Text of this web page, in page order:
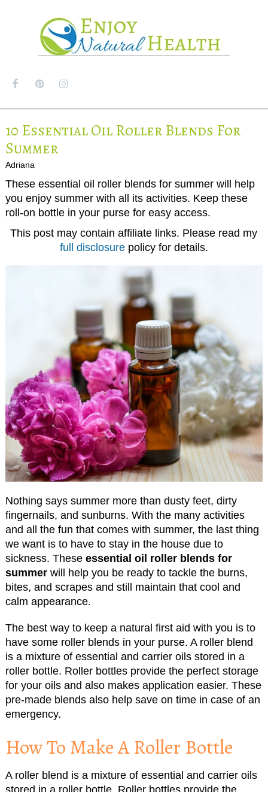
10 Essential Oil Roller Blends For
Summer
Adriana
These essential oil roller blends for summer will help
you enjoy summer with all its activities. Keep these
roll-on bottle in your purse for easy access.
This post may contain affiliate links. Please read my
full disclosurepolicy for details.
Nothing says summer more than dusty feet, dirty
fingernails, and sunburns. With the many activities
and all the fun that comes with summer, the last thing
we want is to have to stay in the house due to
sickness. These essential oil roller blends for
summerwill help you be ready to tackle the burns,
bites, and scrapes and still maintain that cool and
calm appearance.
The best way to keep a natural first aid with you is to
have some roller blends in your purse. A roller blend
is a mixture of essential and carrier oils stored in a
roller bottle. Roller bottles provide the perfect storage
for your oils and also makes application easier. These
pre-made blends also help save on time in case of an
emergency.
How To Make A Roller Bottle
A roller blend is a mixture of essential and carrier oils
stored in a roller bottle. Roller bottles provide the